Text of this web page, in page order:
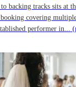
backing tracks sits at
covering
performer in...